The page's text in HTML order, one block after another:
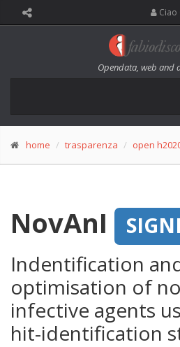
Ciao
Opendata, web and
home trasparenza open
NovAnI
Indentification
optimisation of
infective agents
hit-identification